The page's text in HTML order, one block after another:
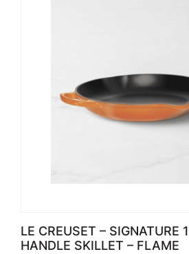
LE CREUSET – SIGNATURE
HANDLE SKILLET – FLAME